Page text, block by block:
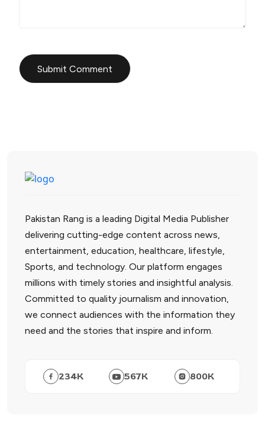
Pakistan Rang is a leading Digital Media Publisher
delivering cutting-edge content across news,
entertainment, education, healthcare, lifestyle,
Sports, and technology. Our platform engages
millions with timely stories and insightful analysis.
Committed to quality journalism and innovation,
we connect audiences with the information they
need and the stories that inspire and inform.
234K 567K 800K